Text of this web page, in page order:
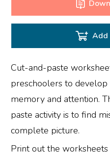
Add
Cut-and-paste
preschoolers to
memory and attention.
paste activity is to find
complete picture.
Print out the